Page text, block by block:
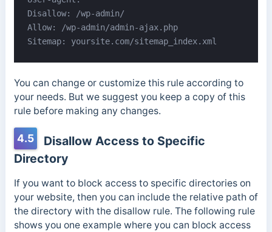
Disallow: /wp-admin/
Allow: /wp-admin/admin-ajax.php
Sitemap: yoursite.com/sitemap_index.xml
You can change or customize this rule according to
your needs. But we suggest you keep a copy of this
rule before making any changes.
4.5
Disallow Access to Specific
Directory
If you want to block access to specific directories on
your website, then you can include the relative path of
the directory with the disallow rule. The following rule
shows you one example where you can block access